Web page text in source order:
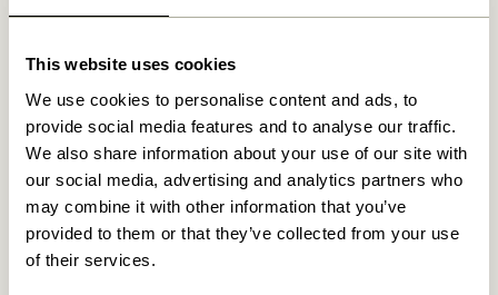
This website uses cookies
We use cookies to personalise content and ads, to
provide social media features and to analyse our traffic.
We also share information about your use of our site with
our social media, advertising and analytics partners who
may combine it with other information that you’ve
provided to them or that they’ve collected from your use
of their services.
Related products